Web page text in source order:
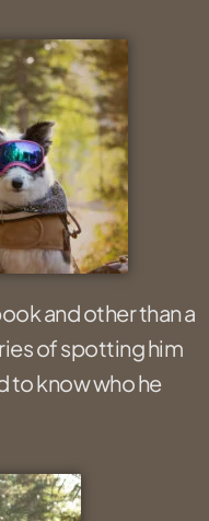
and other than a
of spotting him
to know who he